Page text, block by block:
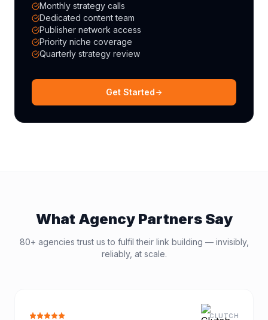
Monthly strategy calls
Dedicated content team
Publisher network access
Priority niche coverage
Quarterly strategy review
Get Started
What Agency Partners Say
80+ agencies trust us to fulfil their link building — invisibly,
reliably, at scale.
CLUTCH